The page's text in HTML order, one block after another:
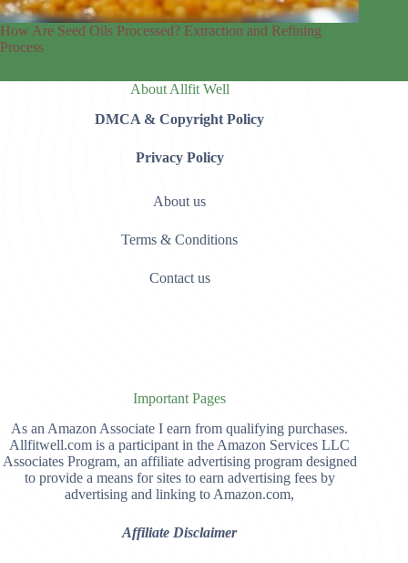
How Are Seed Oils Processed? Extraction and Refining
Process
About Allfit Well
DMCA & Copyright Policy
Privacy Policy
About us
Terms & Conditions
Contact us
Important Pages
As an Amazon Associate I earn from qualifying purchases.
Allfitwell.com is a participant in the Amazon Services LLC
Associates Program, an affiliate advertising program designed
to provide a means for sites to earn advertising fees by
advertising and linking to Amazon.com,
Affiliate Disclaimer